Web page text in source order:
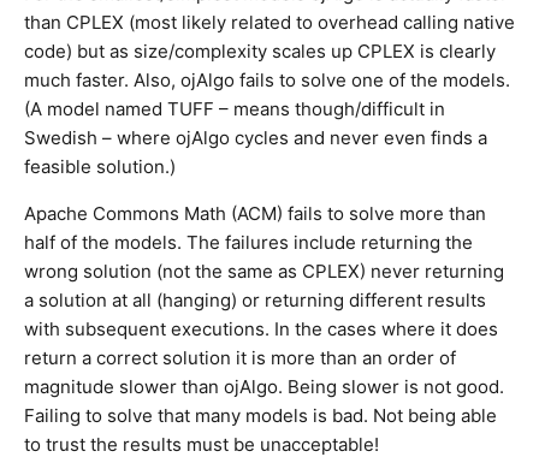
than CPLEX (most likely related to overhead calling native
code) but as size/complexity scales up CPLEX is clearly
much faster. Also, ojAlgo fails to solve one of the models.
(A model named TUFF – means though/difficult in
Swedish – where ojAlgo cycles and never even finds a
feasible solution.)
Apache Commons Math (ACM) fails to solve more than
half of the models. The failures include returning the
wrong solution (not the same as CPLEX) never returning
a solution at all (hanging) or returning different results
with subsequent executions. In the cases where it does
return a correct solution it is more than an order of
magnitude slower than ojAlgo. Being slower is not good.
Failing to solve that many models is bad. Not being able
to trust the results must be unacceptable!